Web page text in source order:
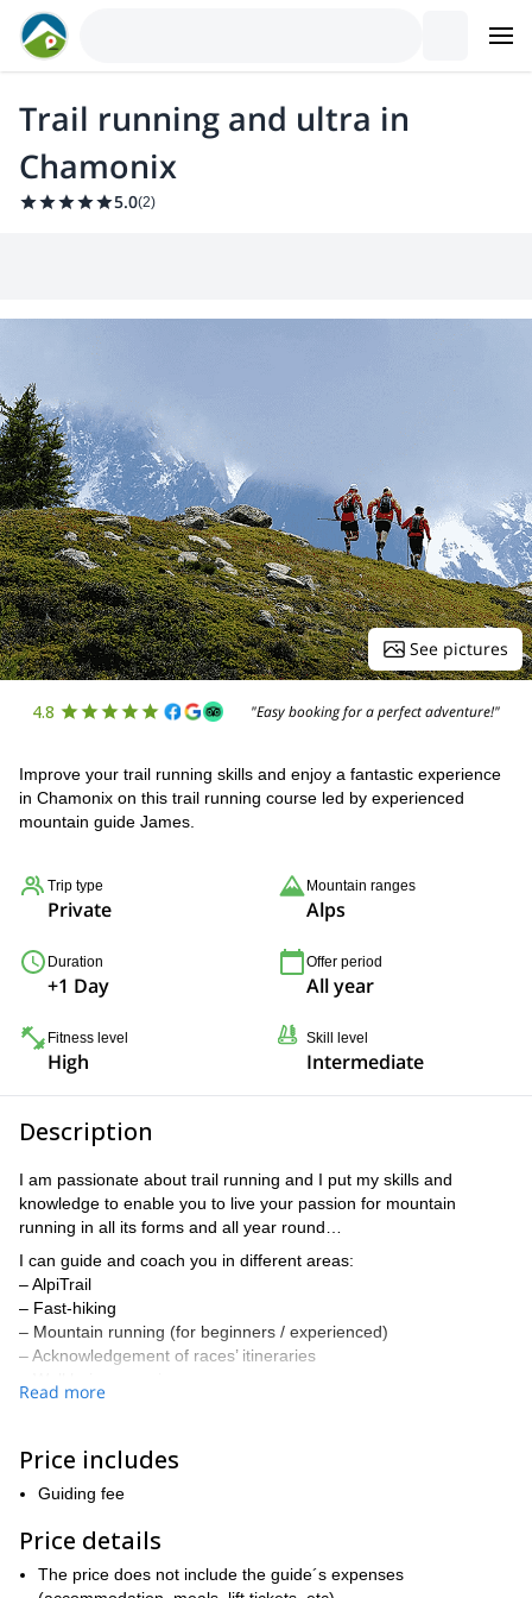
Trail running and ultra in
Chamonix
5.0(2)
See pictures
4.8 "Easy booking for a perfect adventure!"
Improve your trail running skills and enjoy a fantastic experience
in Chamonix on this trail running course led by experienced
mountain guide James.
Trip type
Private
Mountain ranges
Alps
Duration
+1 Day
Offer period
All year
Fitness level
High
Skill level
Intermediate
Description
I am passionate about trail running and I put my skills and
knowledge to enable you to live your passion for mountain
running in all its forms and all year round…
I can guide and coach you in different areas:
– AlpiTrail
– Fast-hiking
– Mountain running (for beginners / experienced)
– Acknowledgement of races’ itineraries
– Mental preparation, training planning…
progress physically, technically and mentally.
Different programs can be organized:
1. Mountain running (from 2 to 7 days)
– Mental preparation for long distance running
– Physio- mechanical, bio-mechanical and musculoskeletal
Read more
Price includes
Guiding fee
Price details
The price does not include the guide´s expenses